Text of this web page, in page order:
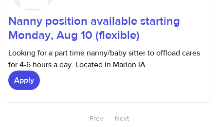
Nanny position available starting
Monday, Aug 10 (flexible)
Looking for a part time nanny/baby sitter to offload cares
for 4-6 hours a day. Located in Marion IA.
Apply
Prev Next